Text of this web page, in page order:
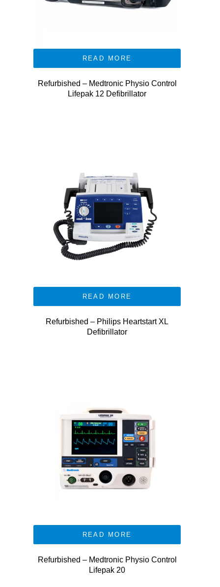
READ MORE
Refurbished – Medtronic Physio Control
Lifepak 12 Defibrillator
READ MORE
Refurbished – Philips Heartstart XL
Defibrillator
READ MORE
Refurbished – Medtronic Physio Control
Lifepak 20